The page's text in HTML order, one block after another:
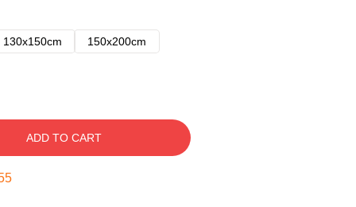
130x150cm
150x200cm
ADD TO CART